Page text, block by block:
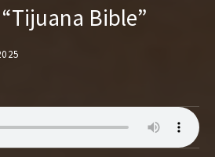
Bible”